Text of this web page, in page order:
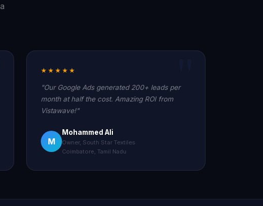
★★★★★
"Our Google Ads generated 200+ leads per
month at half the cost. Amazing ROI from
Vistawave!"
M
Mohammed Ali
Owner, South Star Textiles
Coimbatore, Tamil Nadu